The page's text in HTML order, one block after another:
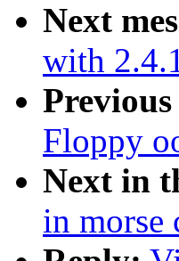
Next
with
Previous
Floppy
Next in
in morse